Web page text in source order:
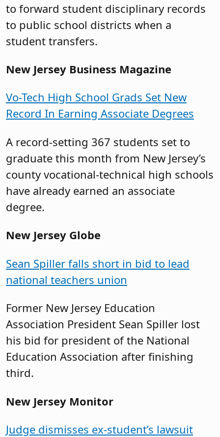
to forward student disciplinary records
to public school districts when a
student transfers.
New Jersey Business Magazine
Vo-Tech High School Grads Set New
Record In Earning Associate Degrees
A record-setting 367 students set to
graduate this month from New Jersey’s
county vocational-technical high schools
have already earned an associate
degree.
New Jersey Globe
Sean Spiller falls short in bid to lead
national teachers union
Former New Jersey Education
Association President Sean Spiller lost
his bid for president of the National
Education Association after finishing
third.
New Jersey Monitor
Judge dismisses ex-student’s lawsuit